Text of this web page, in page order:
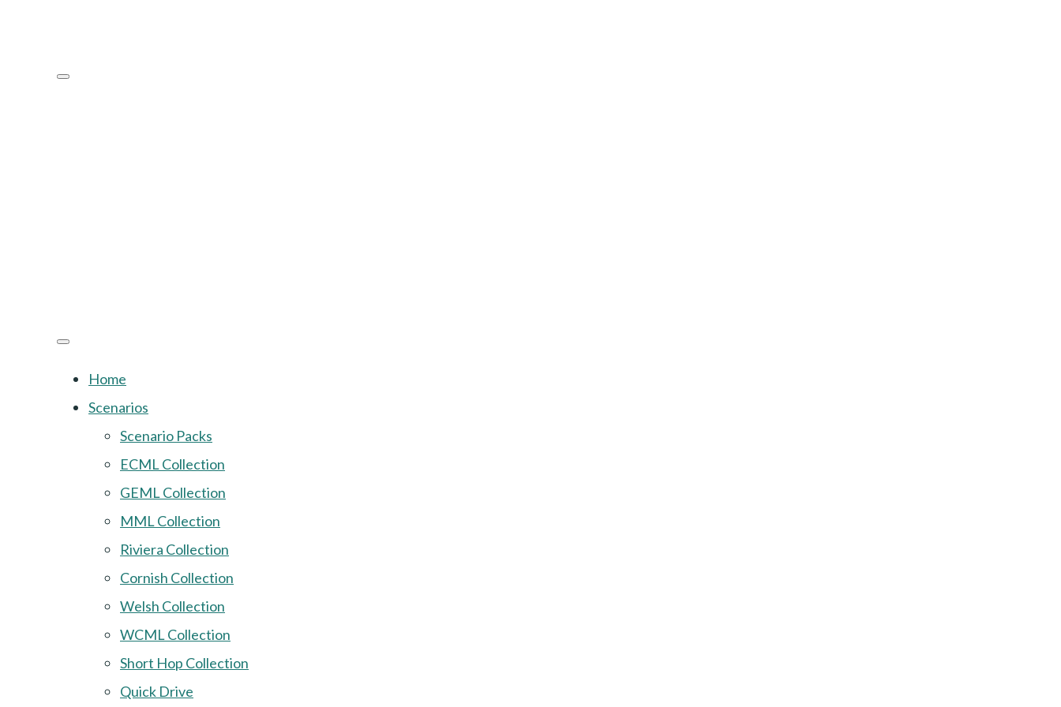
Home
Scenarios
Scenario Packs
ECML Collection
GEML Collection
MML Collection
Riviera Collection
Cornish Collection
Welsh Collection
WCML Collection
Short Hop Collection
Quick Drive